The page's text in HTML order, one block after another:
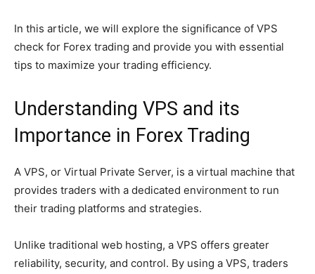
In this article, we will explore the significance of VPS
check for Forex trading and provide you with essential
tips to maximize your trading efficiency.
Understanding VPS and its
Importance in Forex Trading
A VPS, or Virtual Private Server, is a virtual machine that
provides traders with a dedicated environment to run
their trading platforms and strategies.
Unlike traditional web hosting, a VPS offers greater
reliability, security, and control. By using a VPS, traders